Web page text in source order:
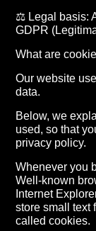
⚖️ Legal basis:
GDPR
What are
Our website
data.
Below, we
used, so that
privacy policy.
Whenever you
Well-known
Internet
store small text
called cookies.